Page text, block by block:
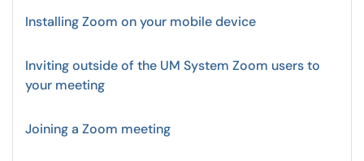
Installing Zoom on your mobile device
Inviting outside of the UM System Zoom users to
your meeting
Joining a Zoom meeting